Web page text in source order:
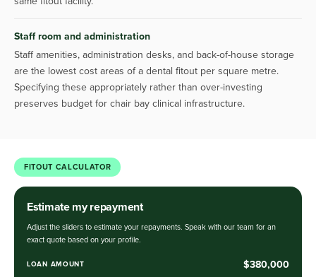
Staff room and administration
Staff amenities, administration desks, and back-of-house storage
are the lowest cost areas of a dental fitout per square metre.
Specifying these appropriately rather than over-investing
preserves budget for chair bay clinical infrastructure.
FITOUT CALCULATOR
Estimate my repayment
Adjust the sliders to estimate your repayments. Speak with our team for an
exact quote based on your profile.
LOAN AMOUNT $380,000